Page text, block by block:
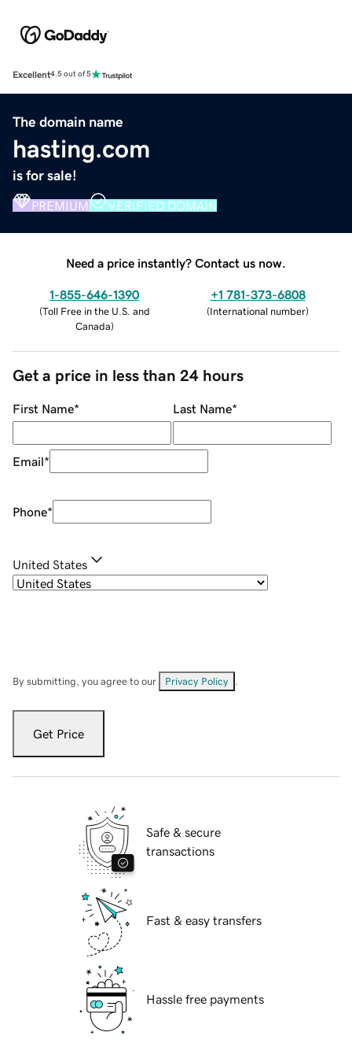
Excellent4.5 out of 5
The domain name
hasting.com
is for sale!
PREMIUM VERIFIED DOMAIN
Need a price instantly? Contact us now.
1-855-646-1390
(Toll Free in the U.S. and
Canada)
+1 781-373-6808
(International number)
Get a price in less than 24 hours
First Name* Last Name*
Email*
Phone*
United States
By submitting, you agree to our Privacy Policy
Get Price
Safe & secure
transactions
Fast & easy transfers
Hassle free payments